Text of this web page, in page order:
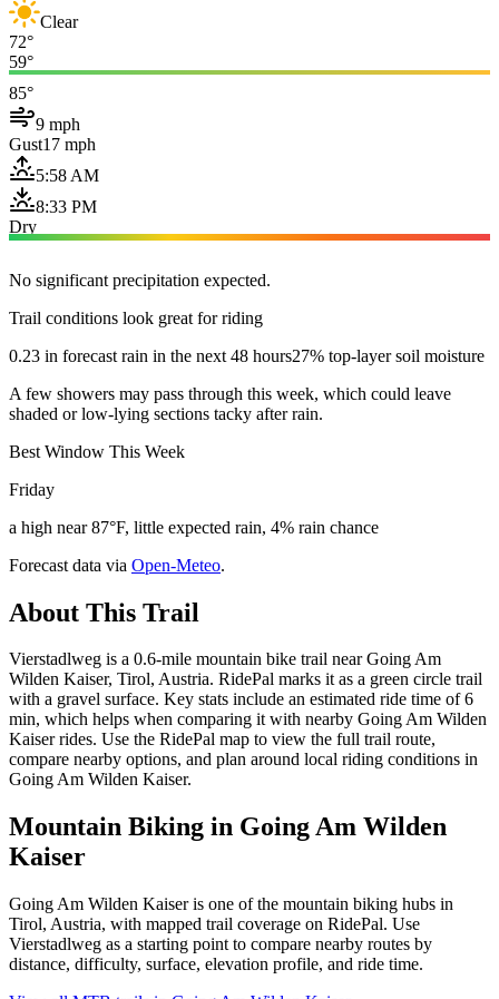
Clear
72°
59°
85°
9 mph
Gust17 mph
5:58 AM
8:33 PM
Dry
No significant precipitation expected.
Trail conditions look great for riding
0.23 in forecast rain in the next 48 hours27% top-layer soil moisture
A few showers may pass through this week, which could leave
shaded or low-lying sections tacky after rain.
Best Window This Week
Friday
a high near 87°F, little expected rain, 4% rain chance
Forecast data via Open-Meteo.
About This Trail
Vierstadlweg is a 0.6-mile mountain bike trail near Going Am
Wilden Kaiser, Tirol, Austria. RidePal marks it as a green circle trail
with a gravel surface. Key stats include an estimated ride time of 6
min, which helps when comparing it with nearby Going Am Wilden
Kaiser rides. Use the RidePal map to view the full trail route,
compare nearby options, and plan around local riding conditions in
Going Am Wilden Kaiser.
Mountain Biking in Going Am Wilden
Kaiser
Going Am Wilden Kaiser is one of the mountain biking hubs in
Tirol, Austria, with mapped trail coverage on RidePal. Use
Vierstadlweg as a starting point to compare nearby routes by
distance, difficulty, surface, elevation profile, and ride time.